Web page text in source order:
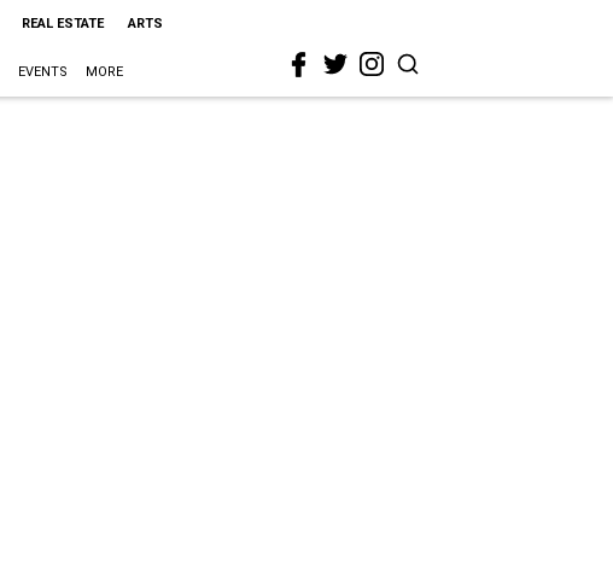
REAL ESTATE ARTS
EVENTS MORE